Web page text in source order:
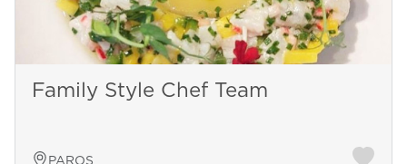
Family Style Chef Team
PAROS